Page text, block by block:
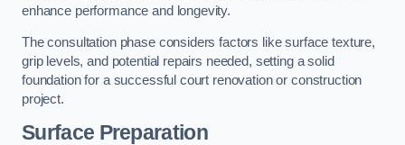
enhance performance and longevity.
The consultation phase considers factors like surface texture,
grip levels, and potential repairs needed, setting a solid
foundation for a successful court renovation or construction
project.
Surface Preparation